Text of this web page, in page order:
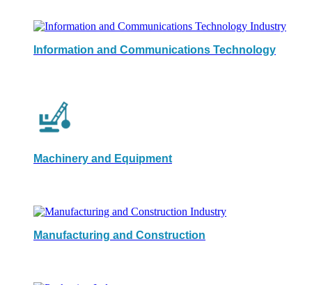
Information and Communications Technology
Machinery and Equipment
Manufacturing and Construction